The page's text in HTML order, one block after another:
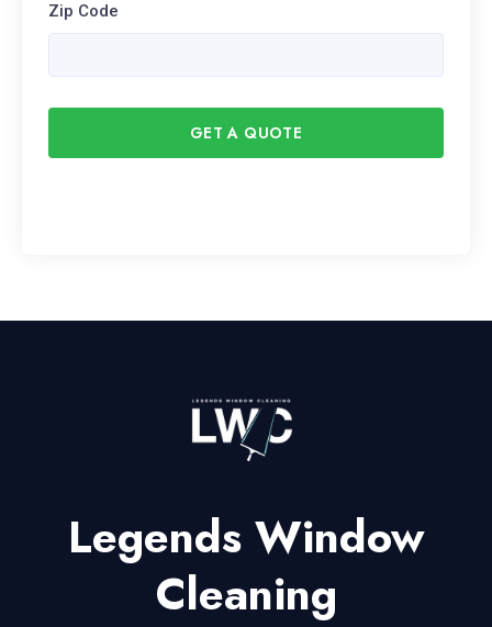
Zip Code
GET A QUOTE
Legends Window
Cleaning